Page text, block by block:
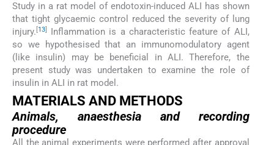
Study in a rat model of endotoxin-induced ALI has shown
that tight glycaemic control reduced the severity of lung
injury. [13]
Inflammation is a characteristic feature of ALI,
so we hypothesised that an immunomodulatory agent
(like insulin) may be beneficial in ALI. Therefore, the
present study was undertaken to examine the role of
insulin in ALI in rat model.
MATERIALS AND METHODS
Animals, anaesthesia and recording
procedure
All the animal experiments were performed after approval